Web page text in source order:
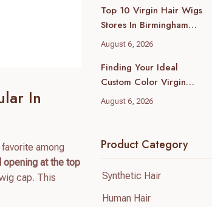
In
among
opening at the top
cap. This
Top 10 Virgin Hair Wigs
Stores In Birmingham
(2026 Local Guide)
August 6, 2026
Finding Your Ideal
Custom Color Virgin
Human Hair Supplier: A
August 6, 2026
Product Category
Synthetic Hair
Human Hair